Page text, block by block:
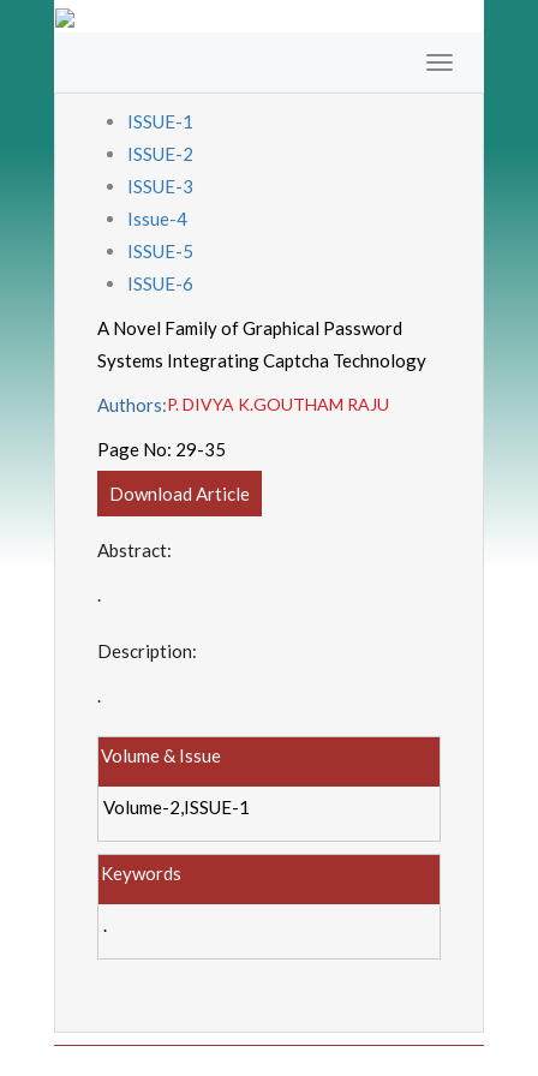
ISSUE-1
ISSUE-2
ISSUE-3
Issue-4
ISSUE-5
ISSUE-6
A Novel Family of Graphical Password
Systems Integrating Captcha Technology
Authors:P. DIVYA K.GOUTHAM RAJU
Page No: 29-35
Download Article
Abstract:
.
Description:
.
Volume & Issue
Volume-2,ISSUE-1
Keywords
.